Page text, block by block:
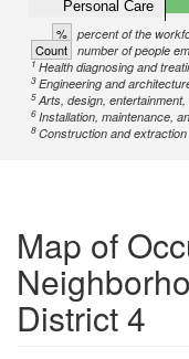
Personal Care
% percent of the
Count number of people
1Health diagnosing and
3Engineering and
5Arts, design,
6Installation, maintenance,
8Construction and extraction
Map of
District 4